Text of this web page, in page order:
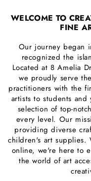
WELCOME TO
FINE
Our journey began
recognized the
Located at 8 Amelia
we proudly serve
practitioners with the
artists to students
selection of top-
every level. Our
providing diverse
children's art supplies.
online, we're here to
the world of art